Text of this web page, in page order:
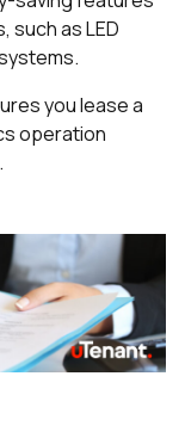
such as LED
you lease a
operation